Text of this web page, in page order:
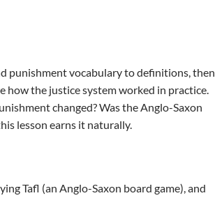
punishment vocabulary to definitions, then
how the justice system worked in practice.
changed? Was the Anglo-Saxon
lesson earns it naturally.
Tafl (an Anglo-Saxon board game), and